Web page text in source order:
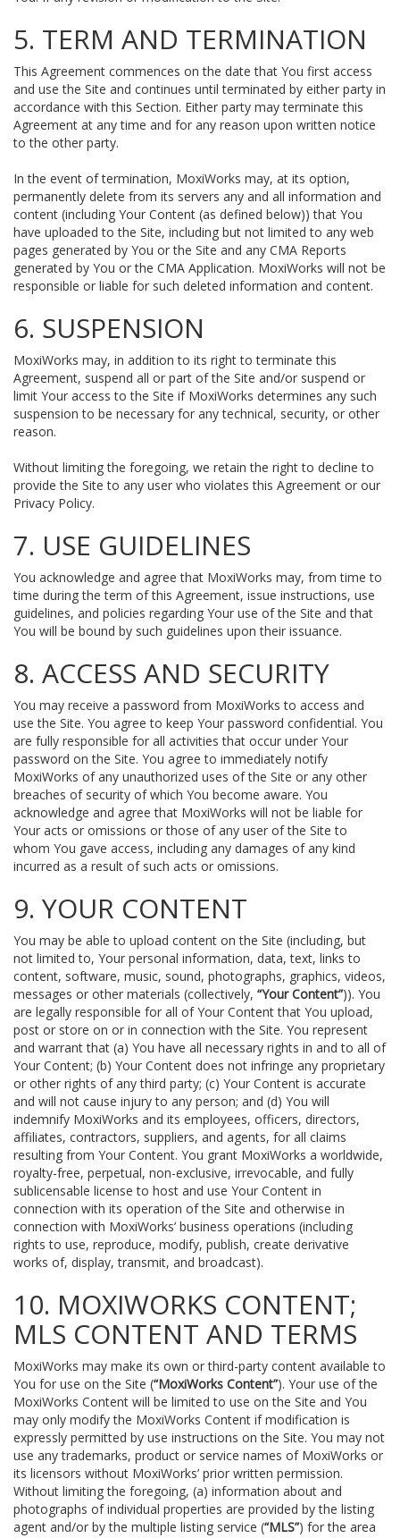
5. TERM AND TERMINATION
This Agreement commences on the date that You first access
and use the Site and continues until terminated by either party in
accordance with this Section. Either party may terminate this
Agreement at any time and for any reason upon written notice
to the other party.
In the event of termination, MoxiWorks may, at its option,
permanently delete from its servers any and all information and
content (including Your Content (as defined below)) that You
have uploaded to the Site, including but not limited to any web
pages generated by You or the Site and any CMA Reports
generated by You or the CMA Application. MoxiWorks will not be
responsible or liable for such deleted information and content.
6. SUSPENSION
MoxiWorks may, in addition to its right to terminate this
Agreement, suspend all or part of the Site and/or suspend or
limit Your access to the Site if MoxiWorks determines any such
suspension to be necessary for any technical, security, or other
reason.
Without limiting the foregoing, we retain the right to decline to
provide the Site to any user who violates this Agreement or our
Privacy Policy.
7. USE GUIDELINES
You acknowledge and agree that MoxiWorks may, from time to
time during the term of this Agreement, issue instructions, use
guidelines, and policies regarding Your use of the Site and that
You will be bound by such guidelines upon their issuance.
8. ACCESS AND SECURITY
You may receive a password from MoxiWorks to access and
use the Site. You agree to keep Your password confidential. You
are fully responsible for all activities that occur under Your
password on the Site. You agree to immediately notify
MoxiWorks of any unauthorized uses of the Site or any other
breaches of security of which You become aware. You
acknowledge and agree that MoxiWorks will not be liable for
Your acts or omissions or those of any user of the Site to
whom You gave access, including any damages of any kind
incurred as a result of such acts or omissions.
9. YOUR CONTENT
You may be able to upload content on the Site (including, but
not limited to, Your personal information, data, text, links to
content, software, music, sound, photographs, graphics, videos,
messages or other materials (collectively, “Your Content”)). You
are legally responsible for all of Your Content that You upload,
post or store on or in connection with the Site. You represent
and warrant that (a) You have all necessary rights in and to all of
Your Content; (b) Your Content does not infringe any proprietary
or other rights of any third party; (c) Your Content is accurate
and will not cause injury to any person; and (d) You will
indemnify MoxiWorks and its employees, officers, directors,
affiliates, contractors, suppliers, and agents, for all claims
resulting from Your Content. You grant MoxiWorks a worldwide,
royalty-free, perpetual, non-exclusive, irrevocable, and fully
sublicensable license to host and use Your Content in
connection with its operation of the Site and otherwise in
connection with MoxiWorks’ business operations (including
rights to use, reproduce, modify, publish, create derivative
works of, display, transmit, and broadcast).
10. MOXIWORKS CONTENT;
MLS CONTENT AND TERMS
MoxiWorks may make its own or third-party content available to
You for use on the Site (“MoxiWorks Content”). Your use of the
MoxiWorks Content will be limited to use on the Site and You
may only modify the MoxiWorks Content if modification is
expressly permitted by use instructions on the Site. You may not
use any trademarks, product or service names of MoxiWorks or
its licensors without MoxiWorks’ prior written permission.
Without limiting the foregoing, (a) information about and
photographs of individual properties are provided by the listing
agent and/or by the multiple listing service (“MLS”) for the area